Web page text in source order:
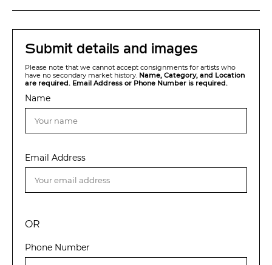
Submit details and images
Please note that we cannot accept consignments for artists who
have no secondary market history. Name, Category, and Location
are required. Email Address or Phone Number is required.
Name
Email Address
OR
Phone Number